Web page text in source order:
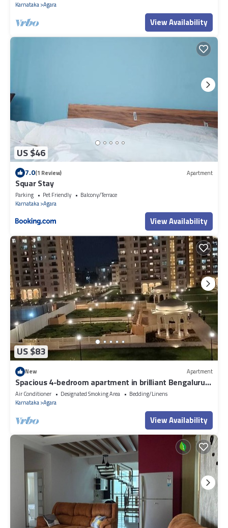
Karnataka Agara
View Availability
US $46
7.0(1 Review) Apartment
Squar Stay
Parking Pet Friendly
Balcony/Terrace
Karnataka Agara
View Availability
US $83
New Apartment
Spacious 4-bedroom apartment in brilliant Bengaluru
with AC, fitness room
Air Conditioner Designated Smoking Area
Bedding/Linens
Karnataka Agara
View Availability